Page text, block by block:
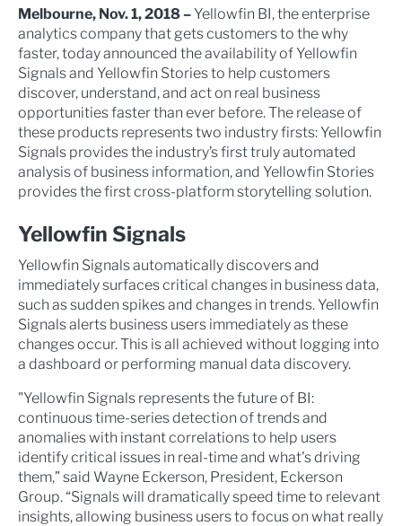
Melbourne, Nov. 1, 2018 – Yellowfin BI, the enterprise
analytics company that gets customers to the why
faster, today announced the availability of Yellowfin
Signals and Yellowfin Stories to help customers
discover, understand, and act on real business
opportunities faster than ever before. The release of
these products represents two industry firsts: Yellowfin
Signals provides the industry’s first truly automated
analysis of business information, and Yellowfin Stories
provides the first cross-platform storytelling solution.
Yellowfin Signals
Yellowfin Signals automatically discovers and
immediately surfaces critical changes in business data,
such as sudden spikes and changes in trends. Yellowfin
Signals alerts business users immediately as these
changes occur. This is all achieved without logging into
a dashboard or performing manual data discovery.
"Yellowfin Signals represents the future of BI:
continuous time-series detection of trends and
anomalies with instant correlations to help users
identify critical issues in real-time and what's driving
them,” said Wayne Eckerson, President, Eckerson
Group. “Signals will dramatically speed time to relevant
insights, allowing business users to focus on what really